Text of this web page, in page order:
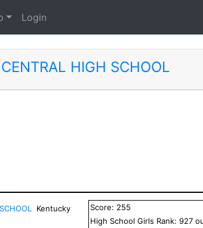
Login
HIGH SCHOOL
Kentucky Score: 255
High School Girls Rank:927